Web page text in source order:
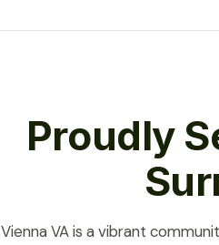
Proudly
Vienna VA is a vibrant